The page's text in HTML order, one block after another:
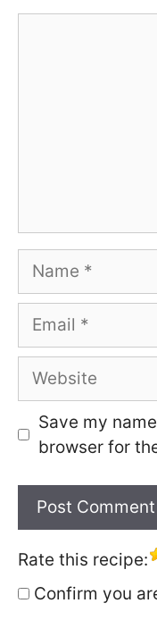
Name
Email
Website
Save my
browser for
Rate this recipe:
Confirm you